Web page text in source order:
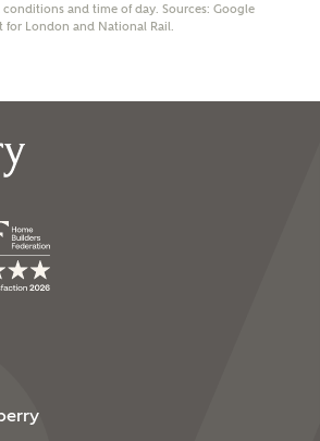
and agree to
and time of day. Sources: Google
for London and National Rail.